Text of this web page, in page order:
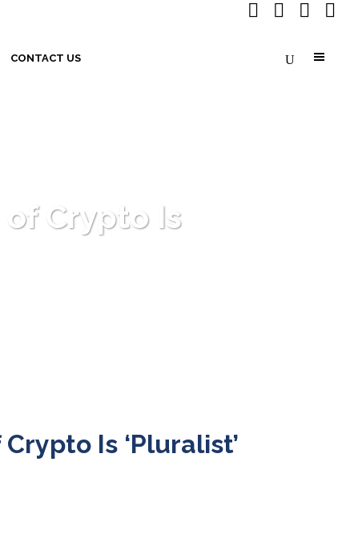
CONTACT US
Crypto Is
Is ‘Pluralist’